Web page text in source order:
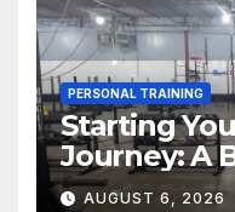
PERSONAL TRAINING
Starting
Journey: A
AUGUST 6, 2026